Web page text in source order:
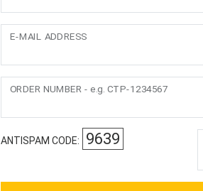
E-MAIL ADDRESS
ORDER NUMBER - e.g. CTP-1234567
ANTISPAM CODE: 9639